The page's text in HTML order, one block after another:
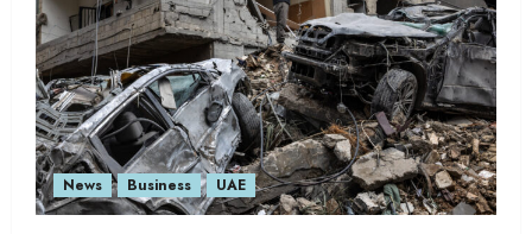
News Business UAE